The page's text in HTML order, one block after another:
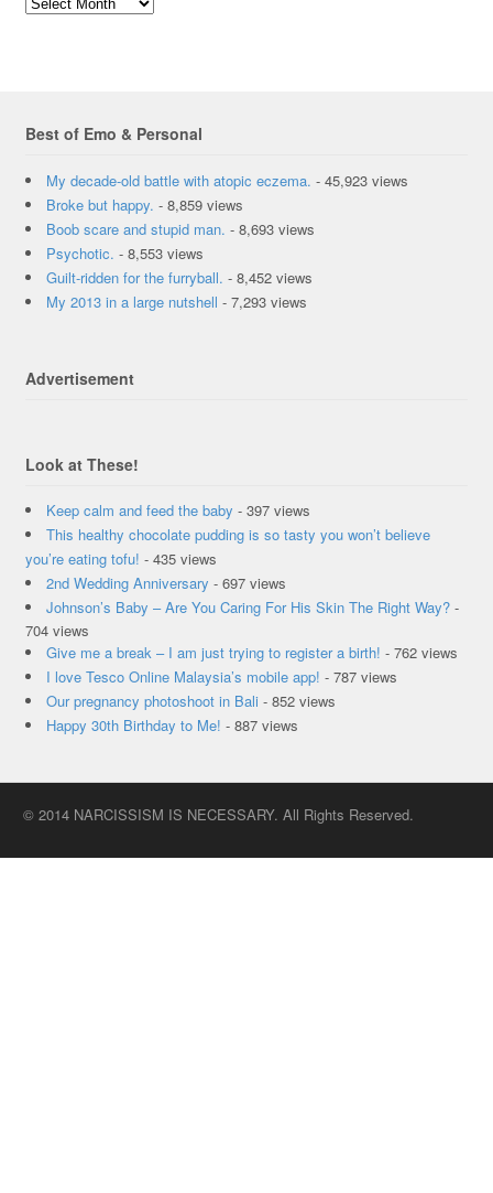
Best of Emo & Personal
My decade-old battle with atopic eczema. - 45,923 views
Broke but happy. - 8,859 views
Boob scare and stupid man. - 8,693 views
Psychotic. - 8,553 views
Guilt-ridden for the furryball. - 8,452 views
My 2013 in a large nutshell - 7,293 views
Advertisement
Look at These!
Keep calm and feed the baby - 397 views
This healthy chocolate pudding is so tasty you won’t believe
you’re eating tofu! - 435 views
2nd Wedding Anniversary - 697 views
Johnson’s Baby – Are You Caring For His Skin The Right Way?-
704 views
Give me a break – I am just trying to register a birth! - 762 views
I love Tesco Online Malaysia’s mobile app! - 787 views
Our pregnancy photoshoot in Bali - 852 views
Happy 30th Birthday to Me! - 887 views
© 2014 NARCISSISM IS NECESSARY. All Rights Reserved.